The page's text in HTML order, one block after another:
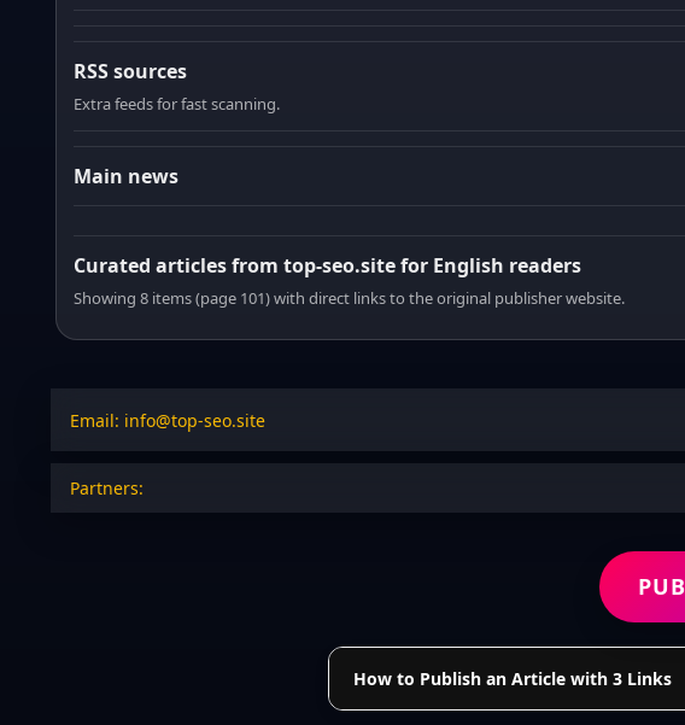
RSS sources
Extra feeds for fast scanning.
Main news
Curated articles from top-seo.site for English readers
Showing 8 items (page 101) with direct links to the original publisher website.
Email: info@top-seo.site
Partners:
How to Publish an Article with 3 Links